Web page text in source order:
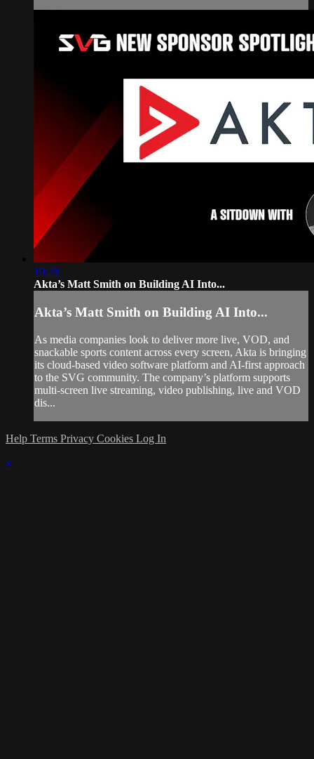
10:28
Akta’s Matt Smith on Building AI Into...
Akta’s Matt Smith on Building AI Into...
As media companies look to deliver more live, VOD, and
snackable sports content across every screen, Akta is bringing
its cloud-based video software platform and AI-first approach
to the SVG community. The company’s platform supports
multi-screen live streaming, video publishing, live and VOD
dis...
Help Terms Privacy Cookies Log In
×